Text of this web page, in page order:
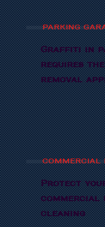
PARKING
Graffiti in
requires
removal
COMMERCIAL
Protect
cleaning